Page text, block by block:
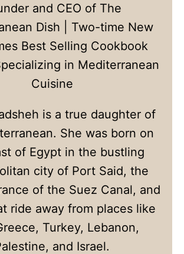
and CEO of The
Dish | Two-time New
Best Selling Cookbook
in Mediterranean
Cuisine
is a true daughter of
She was born on
of Egypt in the bustling
city of Port Said, the
of the Suez Canal, and
ride away from places like
Turkey, Lebanon,
and Israel.